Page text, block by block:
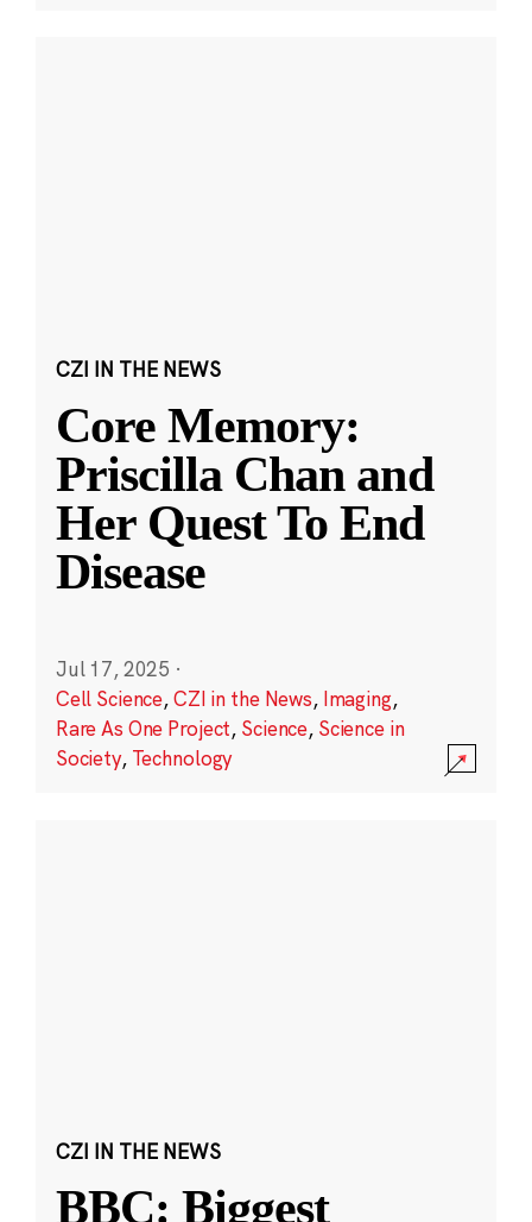
CZI IN THE NEWS
Core Memory:
Priscilla Chan and
Her Quest To End
Disease
Jul 17, 2025 ·
Cell Science,CZI in the News, Imaging,
Rare As One Project, Science, Science in
Society, Technology
CZI IN THE NEWS
BBC: Biggest